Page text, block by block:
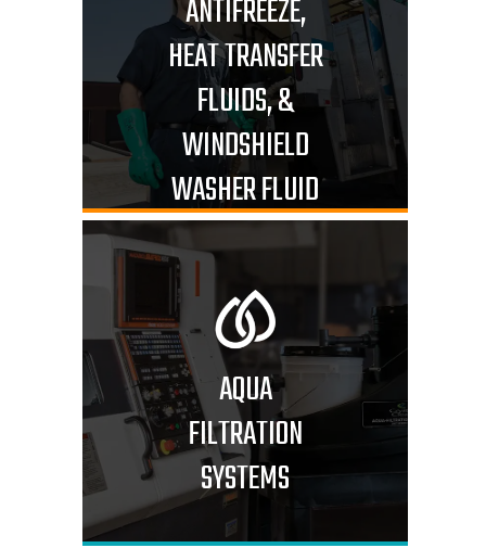
ANTIFREEZE,
HEAT TRANSFER
FLUIDS, &
WINDSHIELD
WASHER FLUID
AQUA
FILTRATION
SYSTEMS